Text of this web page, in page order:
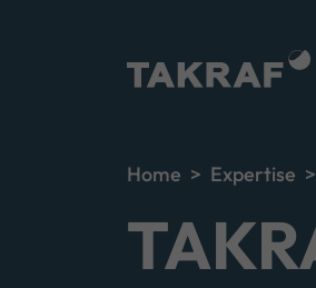
Home Expertise